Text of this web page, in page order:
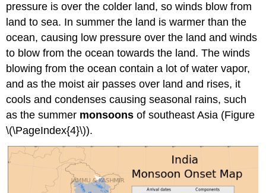
pressure is over the colder land, so winds blow from
land to sea. In summer the land is warmer than the
ocean, causing low pressure over the land and winds
to blow from the ocean towards the land. The winds
blowing from the ocean contain a lot of water vapor,
and as the moist air passes over land and rises, it
cools and condenses causing seasonal rains, such
as the summer monsoons of southeast Asia (Figure
\(\PageIndex{4}\)).